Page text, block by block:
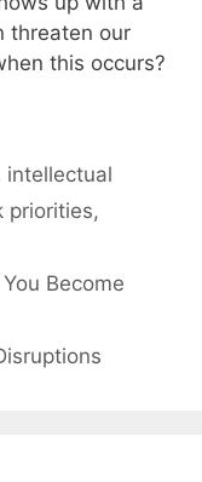
threaten our
this occurs?
intellectual
priorities,
Become